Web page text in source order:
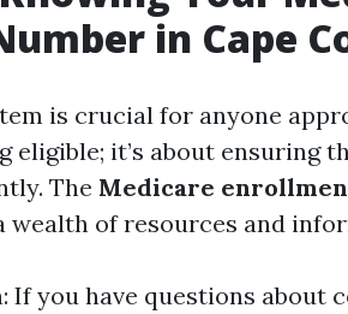
in Cape
is crucial for anyone
eligible; it’s about ensuring
The Medicare
wealth of resources and
you have questions about